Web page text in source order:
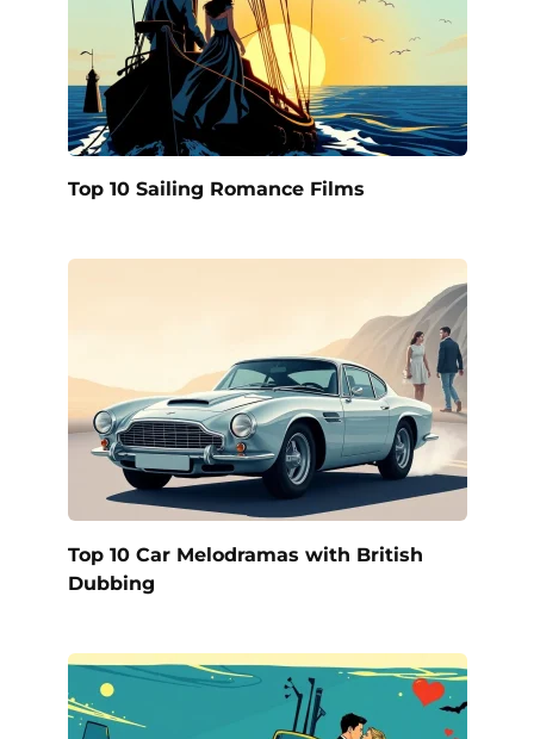
Top 10 Sailing Romance Films
Top 10 Car Melodramas with British
Dubbing